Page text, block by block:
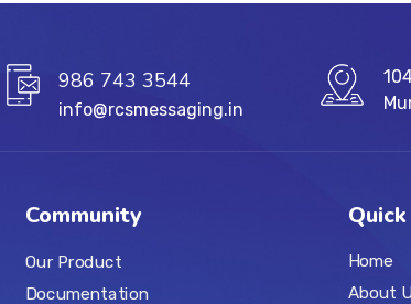
986 743 3544
info@rcsmessaging.in
Community
Our Product
Documentation
Home
About